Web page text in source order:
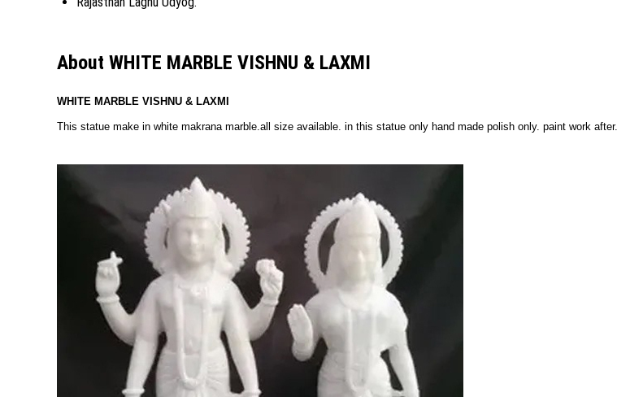
About WHITE MARBLE VISHNU & LAXMI
WHITE MARBLE VISHNU & LAXMI
This statue make in white makrana marble.all size available. in this statue only hand made polish only. paint work after.